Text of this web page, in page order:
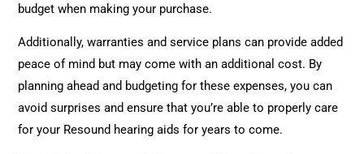
budget when making your purchase.
Additionally, warranties and service plans can provide added
peace of mind but may come with an additional cost. By
planning ahead and budgeting for these expenses, you can
avoid surprises and ensure that you’re able to properly care
for your Resound hearing aids for years to come.